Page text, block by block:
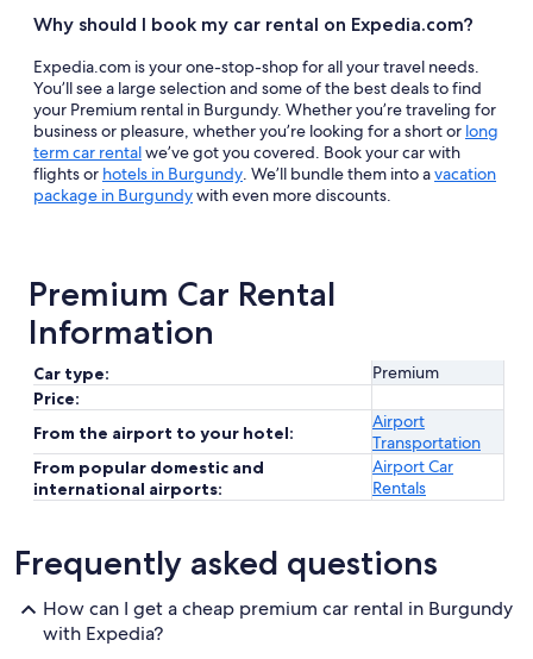
Why should I book my car rental on Expedia.com?
Expedia.com is your one-stop-shop for all your travel needs.
You’ll see a large selection and some of the best deals to find
your Premium rental in Burgundy. Whether you’re traveling for
business or pleasure, whether you’re looking for a short or long
term car rentalwe’ve got you covered. Book your car with
flights or hotels in Burgundy. We’ll bundle them into avacation
package in Burgundywith even more discounts.
Premium Car Rental
Information
Car type:
Premium
Price:
From the airport to your hotel:
Airport
Transportation
From popular domestic and
international airports:
Airport Car
Rentals
Frequently asked questions
How can I get a cheap premium car rental in Burgundy
with Expedia?